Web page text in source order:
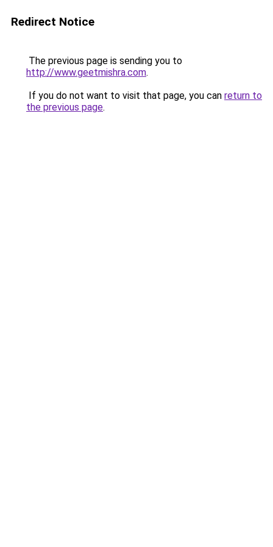
Redirect Notice
The previous page is sending you to
http://www.geetmishra.com.
If you do not want to visit that page, you can return to
the previous page.